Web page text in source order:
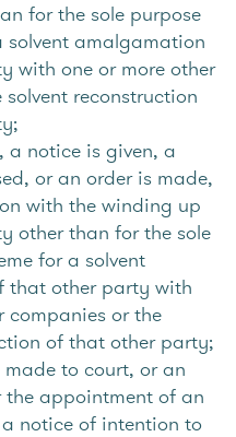
for the sole purpose
solvent amalgamation
with one or more other
reconstruction
notice is given, a
or an order is made,
with the winding up
other than for the sole
for a solvent
that other party with
companies or the
of that other party;
to court, or an
the appointment of an
notice of intention to